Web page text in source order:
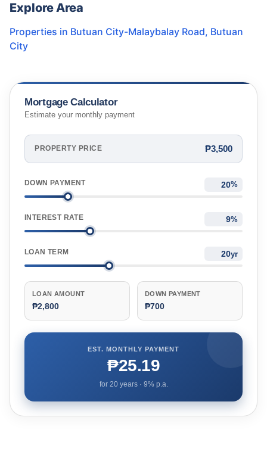
Explore Area
Properties in Butuan City-Malaybalay Road, Butuan
City
Mortgage Calculator
Estimate your monthly payment
PROPERTY PRICE ₱3,500
DOWN PAYMENT %
INTEREST RATE %
LOAN TERM yr
LOAN AMOUNT
₱2,800
DOWN PAYMENT
₱700
EST. MONTHLY PAYMENT
₱25.19
for 20years · 9% p.a.